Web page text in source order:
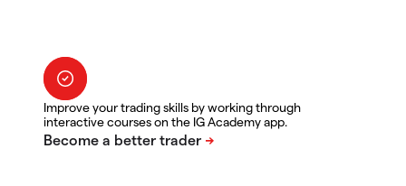
Improve your trading skills by working through
interactive courses on the IG Academy app.